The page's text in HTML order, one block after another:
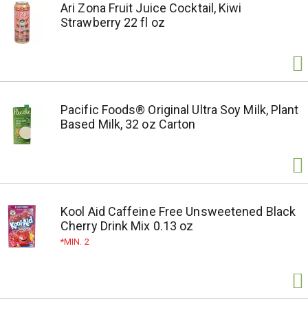
Ari Zona Fruit Juice Cocktail, Kiwi
Strawberry 22 fl oz
Pacific Foods® Original Ultra Soy Milk, Plant
Based Milk, 32 oz Carton
Kool Aid Caffeine Free Unsweetened Black
Cherry Drink Mix 0.13 oz
MIN. 2